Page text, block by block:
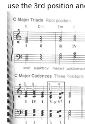
use the 3rd position